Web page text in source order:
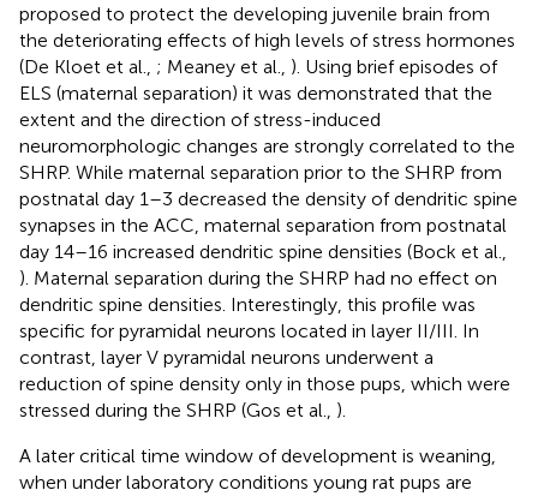
proposed to protect the developing juvenile brain from
the deteriorating effects of high levels of stress hormones
(De Kloet et al., ; Meaney et al., ). Using brief episodes of
ELS (maternal separation) it was demonstrated that the
extent and the direction of stress-induced
neuromorphologic changes are strongly correlated to the
SHRP. While maternal separation prior to the SHRP from
postnatal day 1–3 decreased the density of dendritic spine
synapses in the ACC, maternal separation from postnatal
day 14–16 increased dendritic spine densities (Bock et al.,
). Maternal separation during the SHRP had no effect on
dendritic spine densities. Interestingly, this profile was
specific for pyramidal neurons located in layer II/III. In
contrast, layer V pyramidal neurons underwent a
reduction of spine density only in those pups, which were
stressed during the SHRP (Gos et al., ).
A later critical time window of development is weaning,
when under laboratory conditions young rat pups are